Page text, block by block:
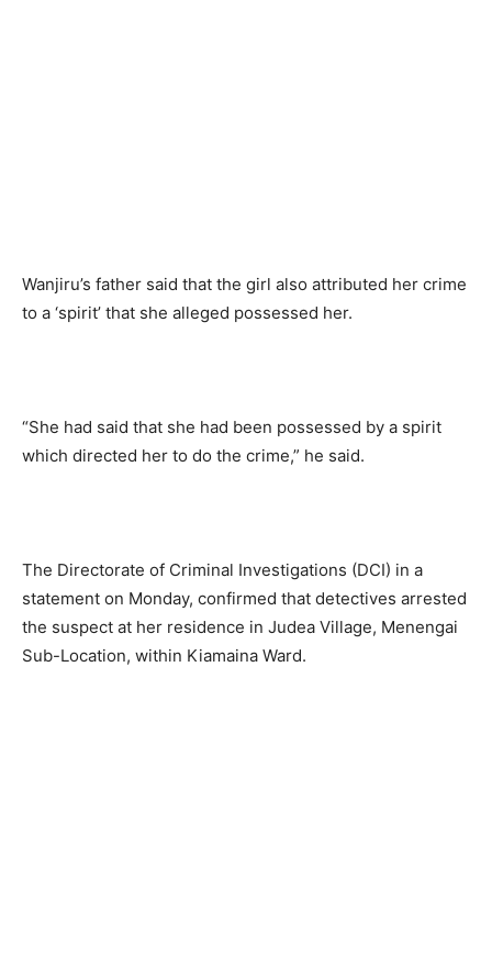
Wanjiru’s father said that the girl also attributed her crime
to a ‘spirit’ that she alleged possessed her.
“She had said that she had been possessed by a spirit
which directed her to do the crime,” he said.
The Directorate of Criminal Investigations (DCI) in a
statement on Monday, confirmed that detectives arrested
the suspect at her residence in Judea Village, Menengai
Sub-Location, within Kiamaina Ward.